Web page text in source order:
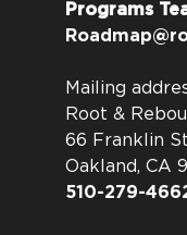
Programs
Mailing
Root &
66 Franklin
Oakland, CA
510-279-